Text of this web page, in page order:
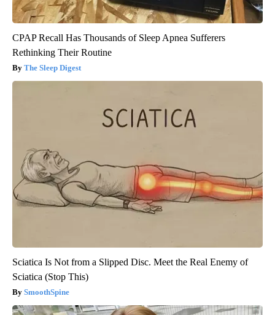
CPAP Recall Has Thousands of Sleep Apnea Sufferers
Rethinking Their Routine
The Sleep Digest
Sciatica Is Not from a Slipped Disc. Meet the Real Enemy of
Sciatica (Stop This)
SmoothSpine